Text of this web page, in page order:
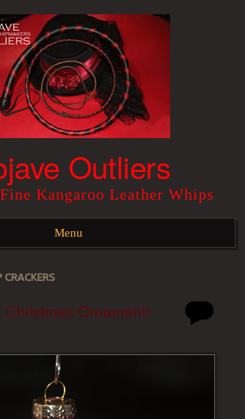
Outliers
Kangaroo Leather Whips
Menu
CRACKERS
Ornament!